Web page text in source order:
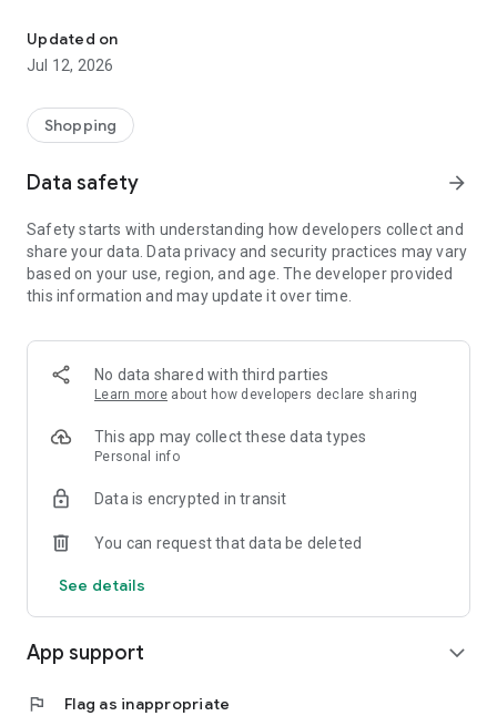
taste.
-> Like, Chat, and Deal: Finalise transactions directly with
sellers through in-app chat.
available for swapping, selling, renting, or donating.
-> Community Features: Follow and unfollow other users to
-> Smart Filters: Find what you need quickly with advanced
Reviews and Ratings: Shop confidently with user feedback.
Support Anytime: Our team is here to ensure a smooth
experience.
-> Fashion made personal and interactive.
-> A sustainable way to refresh your wardrobe.
-> A platform where every click builds community
Updated on
Jul 12, 2026
Shopping
Data safety arrow_forward
Safety starts with understanding how developers collect and
share your data. Data privacy and security practices may vary
based on your use, region, and age. The developer provided
this information and may update it over time.
No data shared with third parties
Learn more about how developers declare sharing
This app may collect these data types
Personal info
Data is encrypted in transit
You can request that data be deleted
See details
App support expand_more
flag Flag as inappropriate